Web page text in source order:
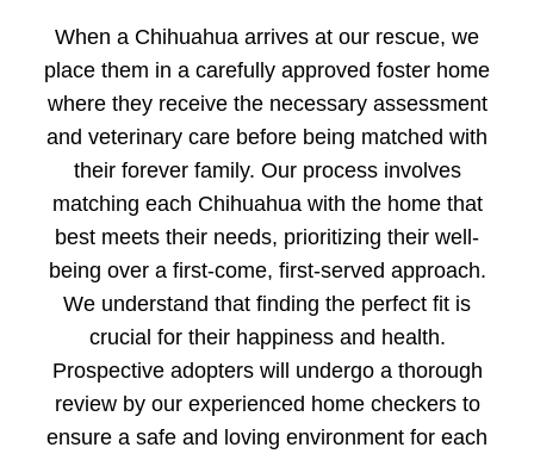
When a Chihuahua arrives at our rescue, we
place them in a carefully approved foster home
where they receive the necessary assessment
and veterinary care before being matched with
their forever family. Our process involves
matching each Chihuahua with the home that
best meets their needs, prioritizing their well-
being over a first-come, first-served approach.
We understand that finding the perfect fit is
crucial for their happiness and health.
Prospective adopters will undergo a thorough
review by our experienced home checkers to
ensure a safe and loving environment for each